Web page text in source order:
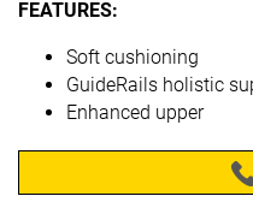
FEATURES:
Soft cushioning
GuideRails holistic
Enhanced upper